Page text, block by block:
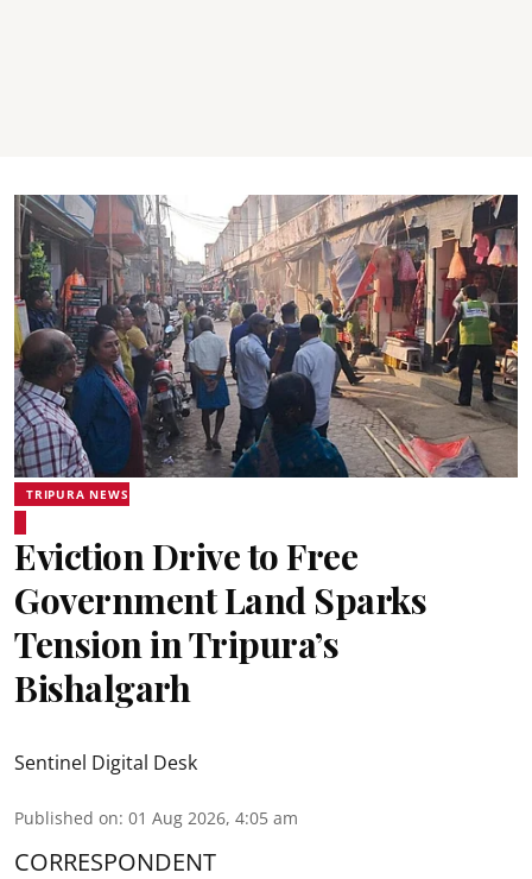
TRIPURA NEWS
Eviction Drive to Free
Government Land Sparks
Tension in Tripura’s
Bishalgarh
Sentinel Digital Desk
Published on: 01 Aug 2026, 4:05 am
CORRESPONDENT